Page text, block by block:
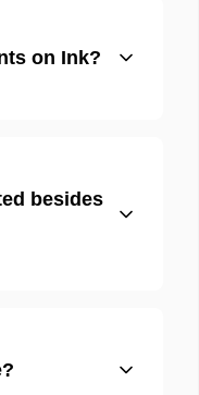
on Ink?
besides